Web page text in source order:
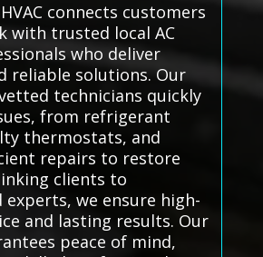
connects customers
with trusted local AC
who deliver
reliable solutions. Our
technicians quickly
from refrigerant
thermostats, and
repairs to restore
clients to
experts, we ensure high-
and lasting results. Our
peace of mind,